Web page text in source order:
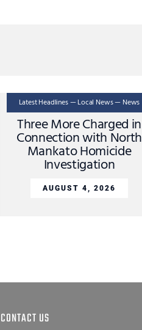
Latest Headlines — Local News — News
Three More Charged in
Connection with North
Mankato Homicide
Investigation
AUGUST 4, 2026
CONTACT US